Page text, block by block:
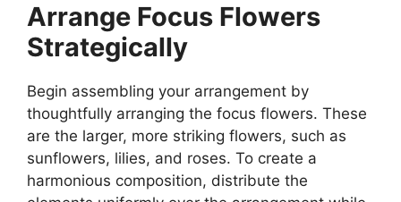
Arrange Focus Flowers
Strategically
Begin assembling your arrangement by
thoughtfully arranging the focus flowers. These
are the larger, more striking flowers, such as
sunflowers, lilies, and roses. To create a
harmonious composition, distribute the